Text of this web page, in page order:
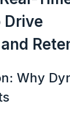
Drive
Why